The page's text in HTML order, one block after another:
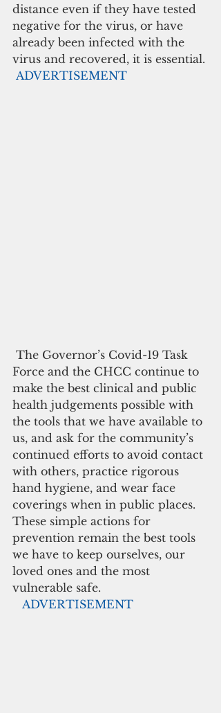
distance even if they have tested
negative for the virus, or have
already been infected with the
virus and recovered, it is essential.
ADVERTISEMENT
Force and the CHCC continue to
make the best clinical and public
health judgements possible with
the tools that we have available to
us, and ask for the community’s
continued efforts to avoid contact
with others, practice rigorous
hand hygiene, and wear face
coverings when in public places.
These simple actions for
prevention remain the best tools
we have to keep ourselves, our
loved ones and the most
vulnerable safe.
  ADVERTISEMENT